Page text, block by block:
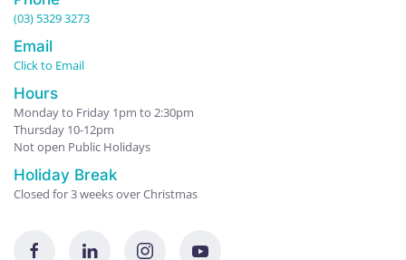
(03) 5329 3273
Email
Click to Email
Hours
Monday to Friday 1pm to 2:30pm
Thursday 10-12pm
Not open Public Holidays
Holiday Break
Closed for 3 weeks over Christmas